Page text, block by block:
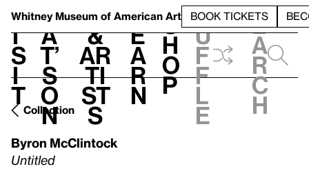
Whitney Museum of American Art BOOK TICKETS
V
i
s
i
t
h
a
t’
s
o
n
t
&
Ar
ti
st
s
L
e
a
r
n
S
h
o
p
h
u
f
f
l
e
e
a
r
c
h
Collection
Byron McClintock
Untitled